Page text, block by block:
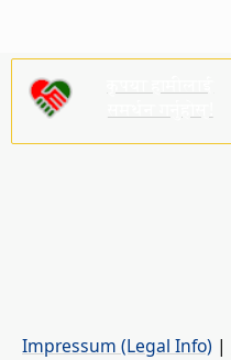
Impressum (Legal Info) |